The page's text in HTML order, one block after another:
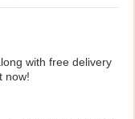
with free delivery
now!